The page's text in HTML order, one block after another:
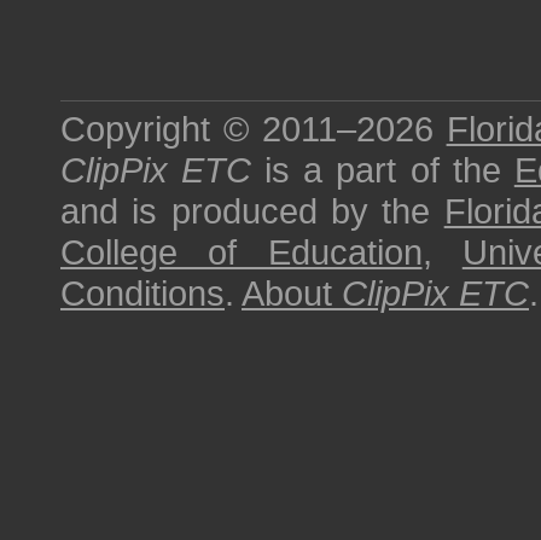
Copyright © 2011–2026
ClipPix ETC is a part of the
and is produced by the
College of Education,
Conditions. About ClipPix ETC.